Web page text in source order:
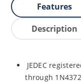
Features
Description
JEDEC
through